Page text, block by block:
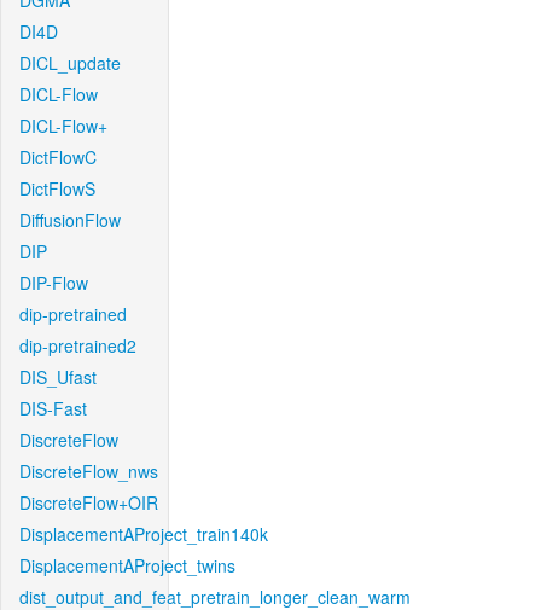
DI4D
DICL_update
DICL-Flow
DICL-Flow+
DictFlowC
DictFlowS
DiffusionFlow
DIP
DIP-Flow
dip-pretrained
dip-pretrained2
DIS_Ufast
DIS-Fast
DiscreteFlow
DiscreteFlow_nws
DiscreteFlow+OIR
DisplacementAProject_train140k
DisplacementAProject_twins
dist_output_and_feat_pretrain_longer_clean_warm